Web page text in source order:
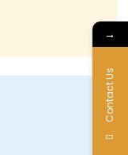
→
Contact Us